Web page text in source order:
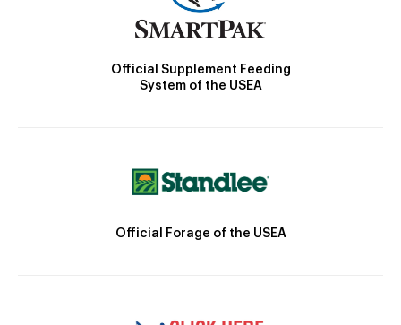
Official Supplement Feeding
System of the USEA
Official Forage of the USEA